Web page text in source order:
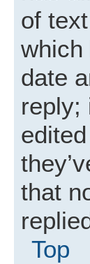
of
which
date
reply;
that
Top